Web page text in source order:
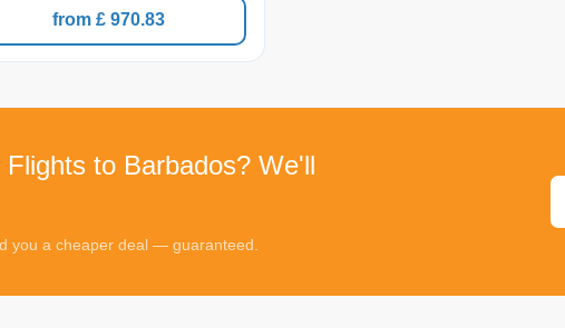
from £ 970.83
to Barbados? We'll
you a cheaper deal — guaranteed.